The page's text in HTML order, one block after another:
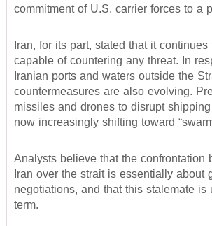
commitment of U.S. carrier forces to a
Iran, for its part, stated that it
capable of countering any threat. In
Iranian ports and waters outside the
countermeasures are also evolving.
missiles and drones to disrupt
now increasingly shifting toward
Analysts believe that the confrontation
Iran over the strait is essentially
negotiations, and that this stalemate
term.